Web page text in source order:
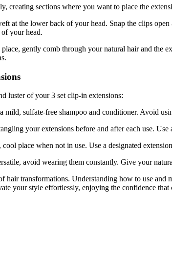
creating sections where you want to place the
at the lower back of your head. Snap the clips
your head.
gently comb through your natural hair and the
luster of your 3 set clip-in extensions:
mild, sulfate-free shampoo and conditioner. Avoid
your extensions before and after each use. Use
place when not in use. Use a designated
avoid wearing them constantly. Give your
hair transformations. Understanding how to use and
your style effortlessly, enjoying the confidence